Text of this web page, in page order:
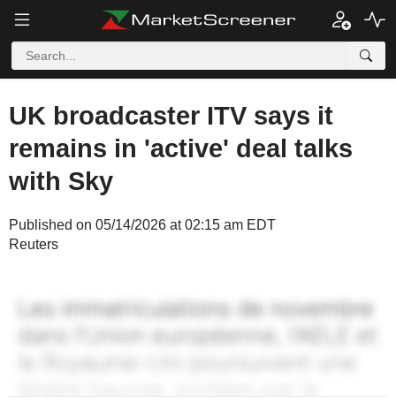
UK broadcaster ITV says it
remains in 'active' deal talks
with Sky
Published on 05/14/2026 at 02:15 am EDT
Reuters